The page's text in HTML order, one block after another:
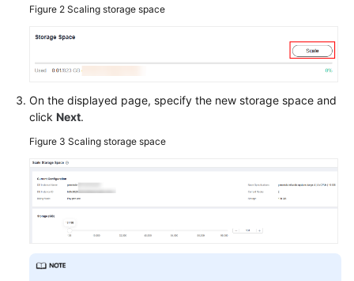
Figure 2 Scaling storage space
On the displayed page, specify the new storage space and
click Next.
Figure 3 Scaling storage space